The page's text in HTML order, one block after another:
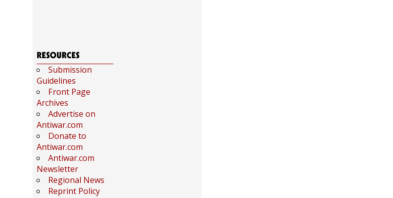
Submission
Guidelines
Front Page
Archives
Advertise on
Antiwar.com
Donate to
Antiwar.com
Antiwar.com
Newsletter
Regional News
Reprint Policy